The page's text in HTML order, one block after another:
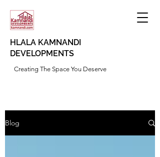
HLALA KAMNANDI
DEVELOPMENTS
Creating The Space You Deserve
Blog